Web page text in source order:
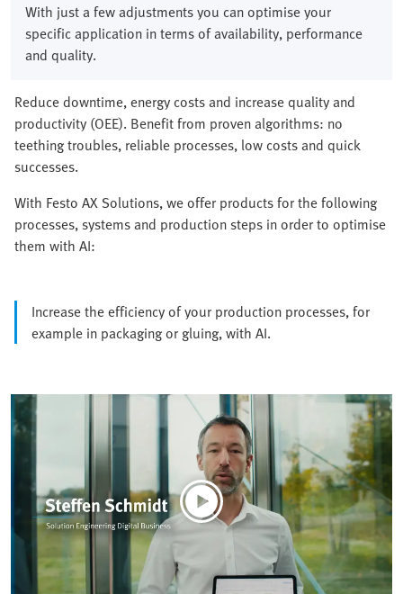
With just a few adjustments you can optimise your
specific application in terms of availability, performance
and quality.
Reduce downtime, energy costs and increase quality and
productivity (OEE). Benefit from proven algorithms: no
teething troubles, reliable processes, low costs and quick
successes.
With Festo AX Solutions, we offer products for the following
processes, systems and production steps in order to optimise
them with AI:
Increase the efficiency of your production processes, for
example in packaging or gluing, with AI.